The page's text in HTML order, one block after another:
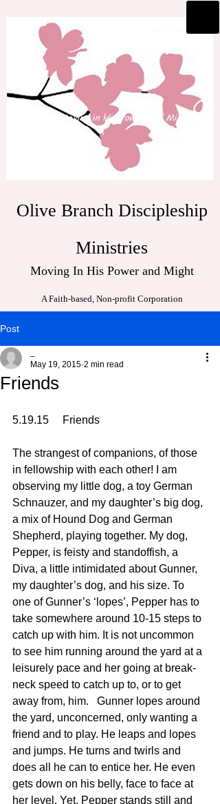
Olive Branch Discipleship
Ministries
Moving In His Power and Might
A Faith-based, Non-profit Corporation
Post
Friends
May 19, 2015 2 min read
5.19.15     Friends
The strangest of companions, of those
in fellowship with each other! I am
observing my little dog, a toy German
Schnauzer, and my daughter’s big dog,
a mix of Hound Dog and German
Shepherd, playing together. My dog,
Pepper, is feisty and standoffish, a
Diva, a little intimidated about Gunner,
my daughter’s dog, and his size. To
one of Gunner’s ‘lopes’, Pepper has to
take somewhere around 10-15 steps to
catch up with him. It is not uncommon
to see him running around the yard at a
leisurely pace and her going at break-
neck speed to catch up to, or to get
away from, him.   Gunner lopes around
the yard, unconcerned, only wanting a
friend and to play. He leaps and lopes
and jumps. He turns and twirls and
does all he can to entice her. He even
gets down on his belly, face to face at
her level. Yet, Pepper stands still and